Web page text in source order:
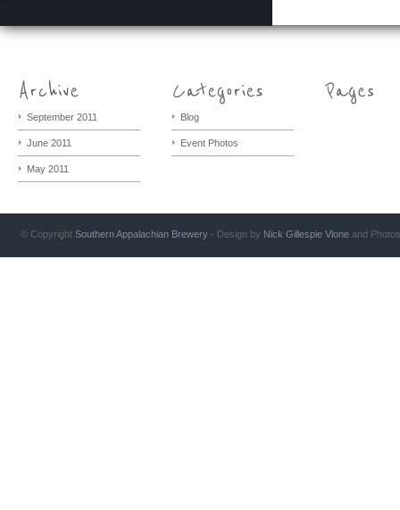
September 2011
June 2011
May 2011
Blog
Event Photos
© Copyright Southern Appalachian Brewery - Design by Nick Gillespie Vlone and